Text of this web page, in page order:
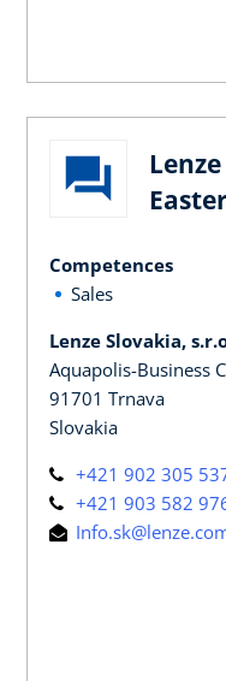
Competences
Sales
Lenze Slovakia,
Aquapolis-Business
91701 Trnava
Slovakia
+421 902 305
+421 903 582